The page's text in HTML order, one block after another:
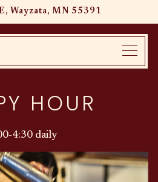
Wayzata, MN 55391
tab to start navigating
HOUR
4:30 daily